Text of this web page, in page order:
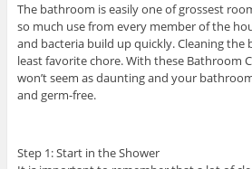
The bathroom is easily one of grossest
so much use from every member of the
and bacteria build up quickly. Cleaning the
least favorite chore. With these Bathroom
won’t seem as daunting and your
and germ-free.
Step 1: Start in the Shower